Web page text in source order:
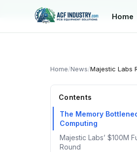
manager@acfindustry.com
Home
Home/News/Majestic Labs
Contents
The Memory
Computing
Majestic Labs’ $100M
Round